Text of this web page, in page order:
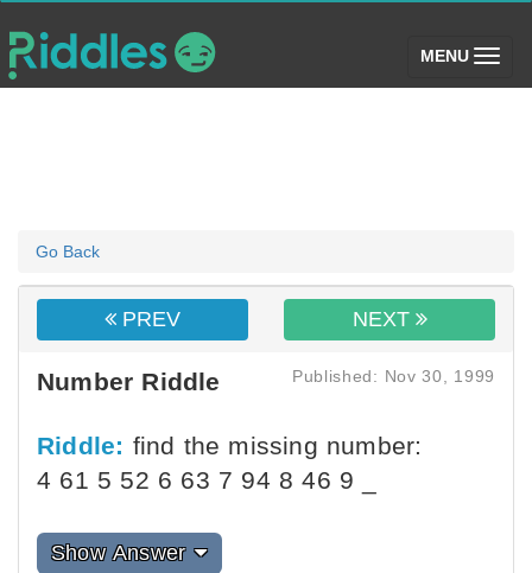
MENU (toggle)
Go Back
PREV NEXT
Number Riddle Published: Nov 30, 1999
Riddle: find the missing number:
4 61 5 52 6 63 7 94 8 46 9 _
Show Answer